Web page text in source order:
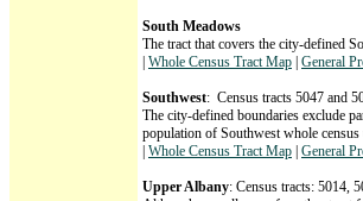
South Meadows
The tract that covers the city-defined
Whole Census Tract Map General
Southwest: Census tracts 5047 and
The city-defined boundaries exclude
population of Southwest whole
Whole Census Tract Map General
Upper Albany: Census tracts: 5014,